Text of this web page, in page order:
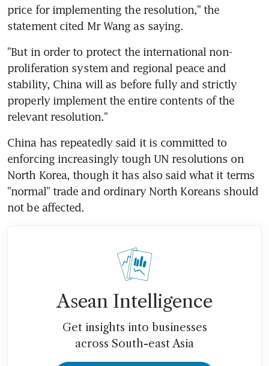
price for implementing the resolution," the
statement cited Mr Wang as saying.
"But in order to protect the international non-
proliferation system and regional peace and
stability, China will as before fully and strictly
properly implement the entire contents of the
relevant resolution."
China has repeatedly said it is committed to
enforcing increasingly tough UN resolutions on
North Korea, though it has also said what it terms
"normal" trade and ordinary North Koreans should
not be affected.
Asean Intelligence
Get insights into businesses
across South-east Asia